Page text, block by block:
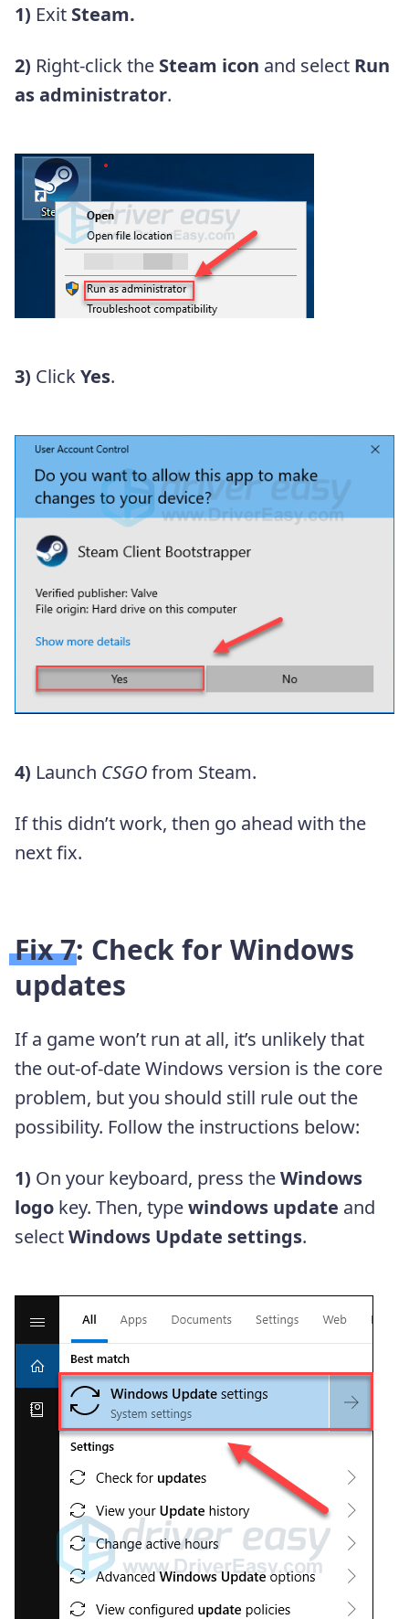
1) Exit Steam.
2) Right-click the Steam icon and select Run
as administrator.
3) ClickYes.
4) Launch CSGOfrom Steam.
If this didn’t work, then go ahead with the
next fix.
Fix 7: Check for Windows
updates
If a game won’t run at all, it’s unlikely that
the out-of-date Windows version is the core
problem, but you should still rule out the
possibility. Follow the instructions below:
1) On your keyboard, press theWindows
logo key. Then, typewindows update and
selectWindows Update settings.